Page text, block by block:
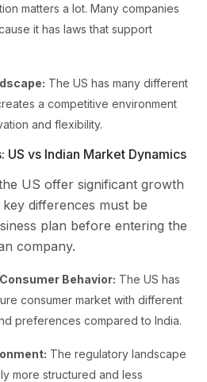
matters a lot. Many companies
it has laws that support
The US has many different
a competitive environment
and flexibility.
US vs Indian Market Dynamics
US offer significant growth
differences must be
plan before entering the
company.
Behavior: The US has
consumer market with different
preferences compared to India.
The regulatory landscape
more structured and less